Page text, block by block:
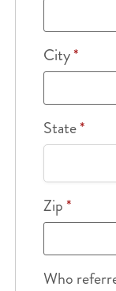
City*
State*
Zip*
Who